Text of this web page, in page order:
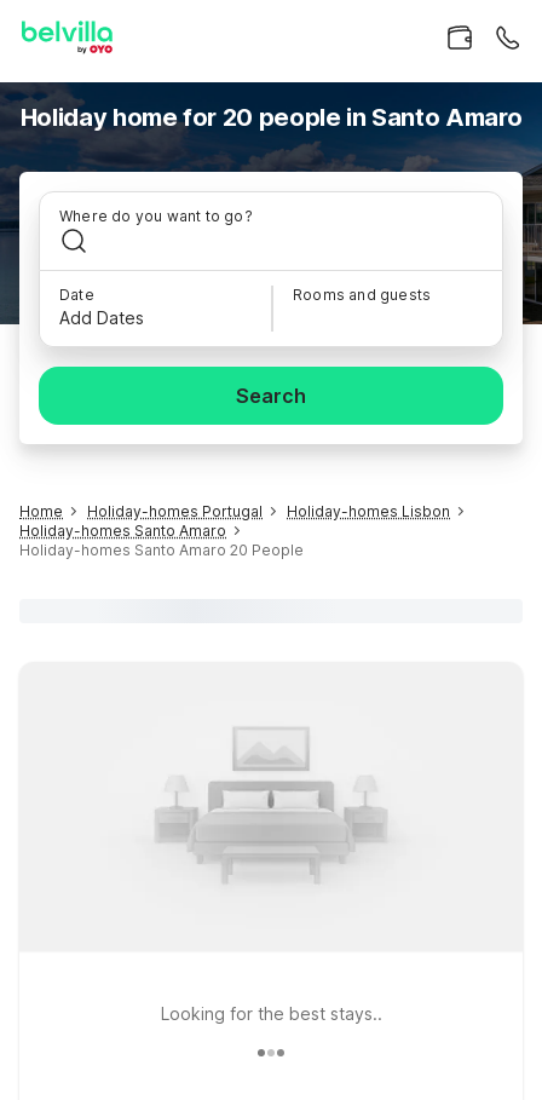
Holiday home for 20 people in Santo Amaro
Where do you want to go?
Date
Add Dates
Rooms and guests
Search
Home Holiday-homes Portugal
Holiday-homes Lisbon
Holiday-homes Santo Amaro
Holiday-homes Santo Amaro 20 People
Looking for the best stays..